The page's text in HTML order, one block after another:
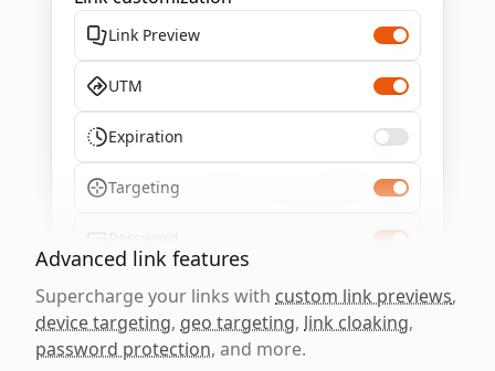
Link Preview
UTM
Expiration
Targeting
Password
Advanced link features
Supercharge your links with custom link previews,
device targeting, geo targeting, link cloaking,
password protection, and more.